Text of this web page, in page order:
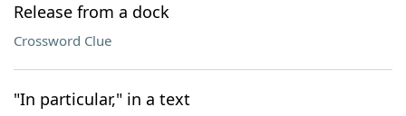
Release from a dock
Crossword Clue
"In particular," in a text